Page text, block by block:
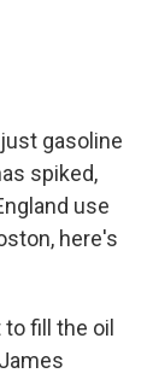
gasoline
spiked,
use
here's
to fill the oil